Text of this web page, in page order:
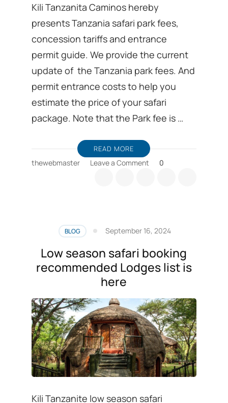
Kili Tanzanita Caminos hereby
presents Tanzania safari park fees,
concession tariffs and entrance
permit guide. We provide the current
update of the Tanzania park fees. And
permit entrance costs to help you
estimate the price of your safari
package. Note that the Park fee is …
READ MORE
thewebmaster Leave a Comment 0
BLOG September 16, 2024
Low season safari booking
recommended Lodges list is
here
Kili Tanzanite low season safari